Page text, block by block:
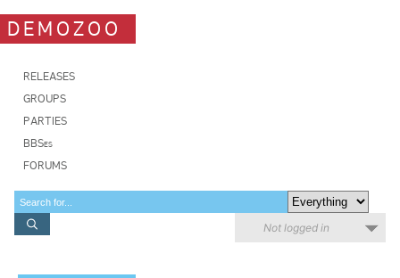
DEMOZOO
RELEASES
GROUPS
PARTIES
BBSes
FORUMS
Not logged in